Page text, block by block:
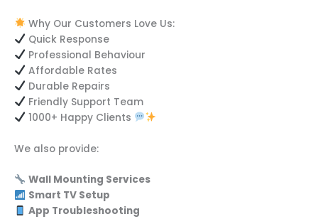
Why Our Customers Love Us:
Quick Response
Professional Behaviour
Affordable Rates
Durable Repairs
Friendly Support Team
1000+ Happy Clients
We also provide:
Wall Mounting Services
Smart TV Setup
App Troubleshooting